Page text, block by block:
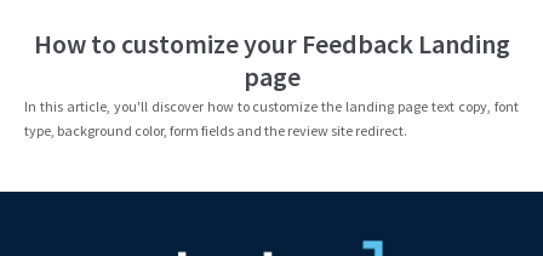
How to customize your Feedback Landing
page
In this article, you'll discover how to customize the landing page text copy, font
type, background color, form fields and the review site redirect.